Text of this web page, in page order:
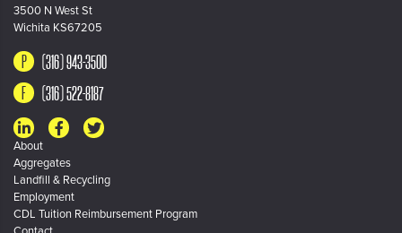
3500 N West St
Wichita KS67205
(316) 943-3500
(316) 522-8187
About
Aggregates
Landfill & Recycling
Employment
CDL Tuition Reimbursement Program